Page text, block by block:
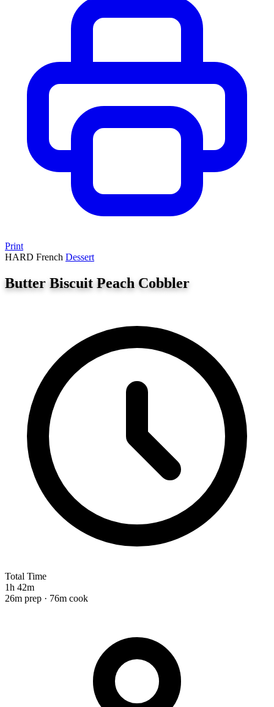
Print
HARD French Dessert
Butter Biscuit Peach Cobbler
Total Time
1h 42m
26m prep · 76m cook